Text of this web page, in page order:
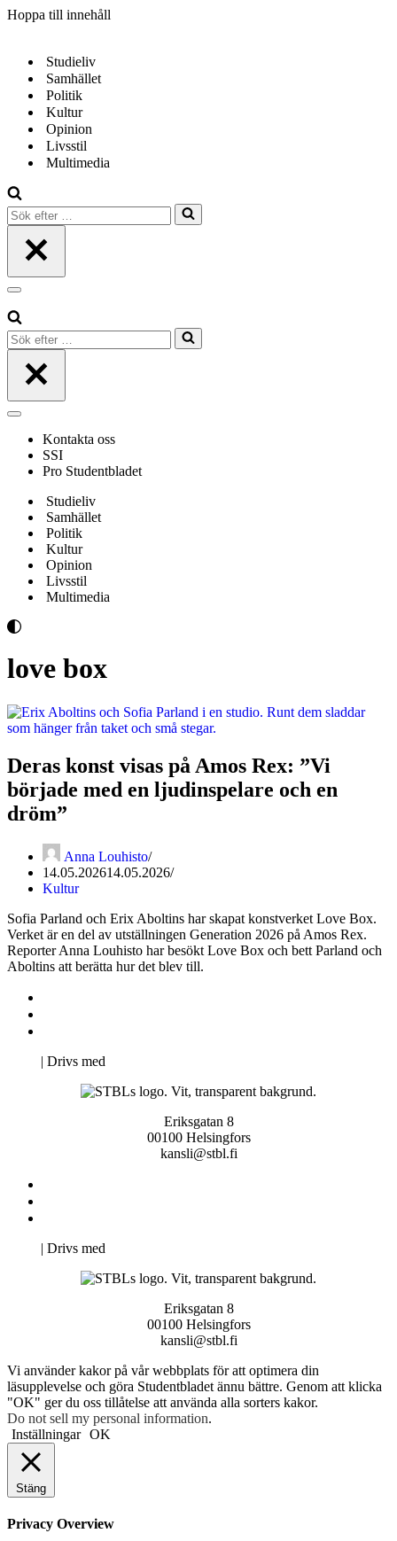
Hoppa till innehåll
Studieliv
Samhället
Politik
Kultur
Opinion
Livsstil
Multimedia
Sök
efter
Navigeringsmeny
Sök
efter
Navigeringsmeny
Kontakta oss
SSI
Pro Studentbladet
Studieliv
Samhället
Politik
Kultur
Opinion
Livsstil
Multimedia
love box
Deras konst visas på Amos Rex: ”Vi
började med en ljudinspelare och en
dröm”
Anna Louhisto
14.05.202614.05.2026
Kultur
Sofia Parland och Erix Aboltins har skapat konstverket Love Box.
Verket är en del av utställningen Generation 2026 på Amos Rex.
Reporter Anna Louhisto har besökt Love Box och bett Parland och
Aboltins att berätta hur det blev till.
| Drivs med
Eriksgatan 8
00100 Helsingfors
kansli@stbl.fi
| Drivs med
Eriksgatan 8
00100 Helsingfors
kansli@stbl.fi
Vi använder kakor på vår webbplats för att optimera din
läsupplevelse och göra Studentbladet ännu bättre. Genom att klicka
"OK" ger du oss tillåtelse att använda alla sorters kakor.
Do not sell my personal information.
Inställningar OK
Stäng
Privacy Overview